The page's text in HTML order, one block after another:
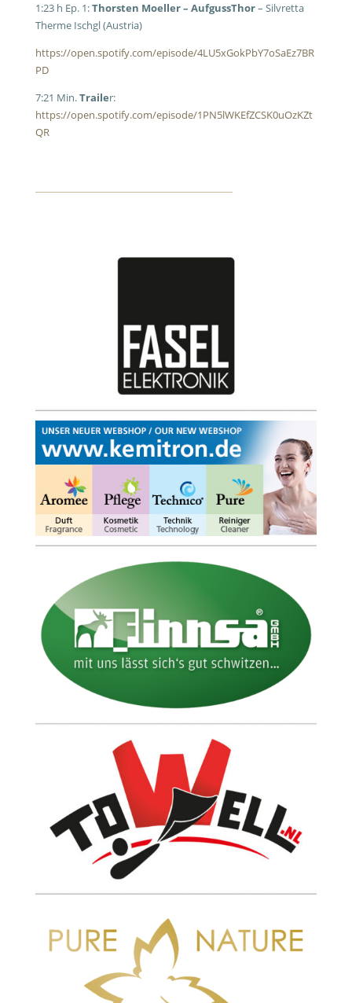
1:23 h Ep. 1:Thorsten Moeller – AufgussThor– Silvretta
Therme Ischgl (Austria)
https://open.spotify.com/episode/4LU5xGokPbY7oSaEz7BR
PD
7:21 Min.Trailer:
https://open.spotify.com/episode/1PN5lWKEfZCSK0uOzKZt
QR